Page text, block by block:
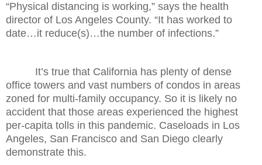
“Physical distancing is working,” says the health
director of Los Angeles County. “It has worked to
date…it reduce(s)…the number of infections.”
It’s true that California has plenty of dense
office towers and vast numbers of condos in areas
zoned for multi-family occupancy. So it is likely no
accident that those areas experienced the highest
per-capita tolls in this pandemic. Caseloads in Los
Angeles, San Francisco and San Diego clearly
demonstrate this.